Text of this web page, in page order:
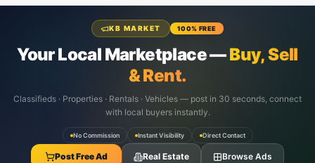
KB MARKET 100% FREE
Your Local Marketplace —Buy, Sell
& Rent.
Classifieds · Properties · Rentals · Vehicles — post in 30 seconds, connect
with local buyers instantly.
No Commission Instant Visibility Direct Contact
Post Free Ad Real Estate Browse Ads